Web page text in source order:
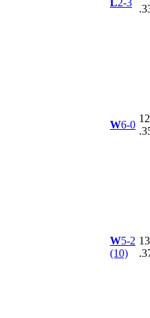
L2-3
W6-0
W5-2
(10)